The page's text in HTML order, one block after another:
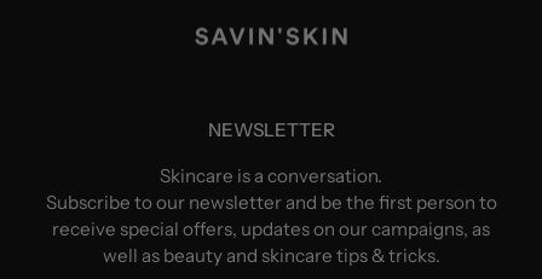
NEWSLETTER
Skincare is a conversation.
Subscribe to our newsletter and be the first person to
receive special offers, updates on our campaigns, as
well as beauty and skincare tips & tricks.